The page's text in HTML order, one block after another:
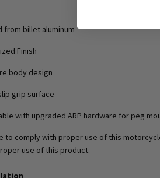
from billet aluminum
Finish
body design
grip surface
with upgraded ARP hardware for peg
to comply with proper use of this
use of this product.